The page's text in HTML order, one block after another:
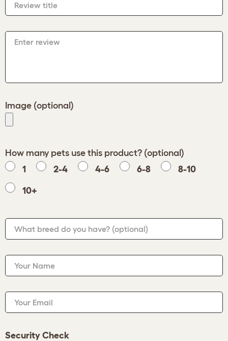
Review title
Enter review
Image (optional)
How many pets use this product? (optional)
1
2-4 4-6 6-8 8-10
10+
What breed do you have? (optional)
Your Name
Your Email
Security Check